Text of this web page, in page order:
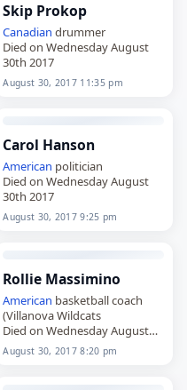
Skip Prokop
Canadian drummer
Died on Wednesday August
30th 2017
August 30, 2017 11:35 pm
Carol Hanson
American politician
Died on Wednesday August
30th 2017
August 30, 2017 9:25 pm
Rollie Massimino
American basketball coach
(Villanova Wildcats
Died on Wednesday August
30th 2017
August 30, 2017 8:20 pm